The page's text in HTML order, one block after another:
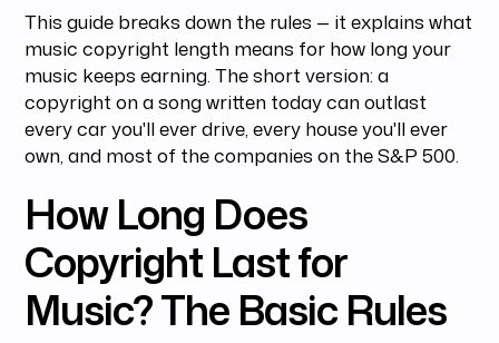
This guide breaks down the rules — it explains what
music copyright length means for how long your
music keeps earning. The short version: a
copyright on a song written today can outlast
every car you'll ever drive, every house you'll ever
own, and most of the companies on the S&P 500.
How Long Does
Copyright Last for
Music? The Basic Rules